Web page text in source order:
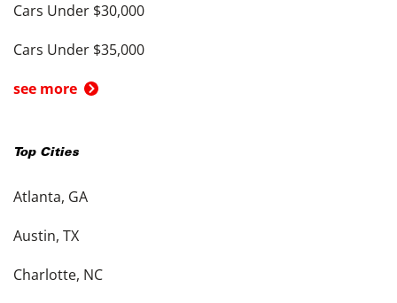
Cars Under $30,000
Cars Under $35,000
see more
Top Cities
Atlanta, GA
Austin, TX
Charlotte, NC